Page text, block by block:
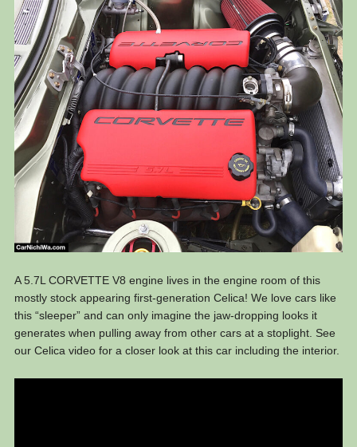
A 5.7L CORVETTE V8 engine lives in the engine room of this
mostly stock appearing first-generation Celica! We love cars like
this “sleeper” and can only imagine the jaw-dropping looks it
generates when pulling away from other cars at a stoplight. See
our Celica video for a closer look at this car including the interior.